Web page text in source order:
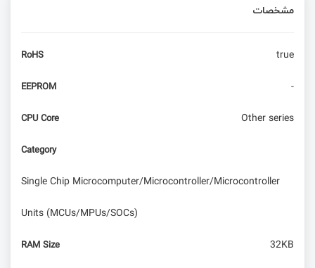
مشخصات
RoHS true
EEPROM -
CPU Core Other series
Category
Single Chip Microcomputer/Microcontroller/Microcontroller
Units (MCUs/MPUs/SOCs)
RAM Size 32KB